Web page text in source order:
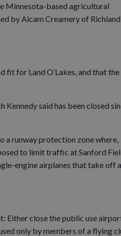
Minnesota-based agricultural
by Alcam Creamery of Richland
fit for Land O’Lakes, and that the
said has been closed
a runway protection zone where,
to limit traffic at Sanford
engine airplanes that take off
Either close the public use
only by members of a flying